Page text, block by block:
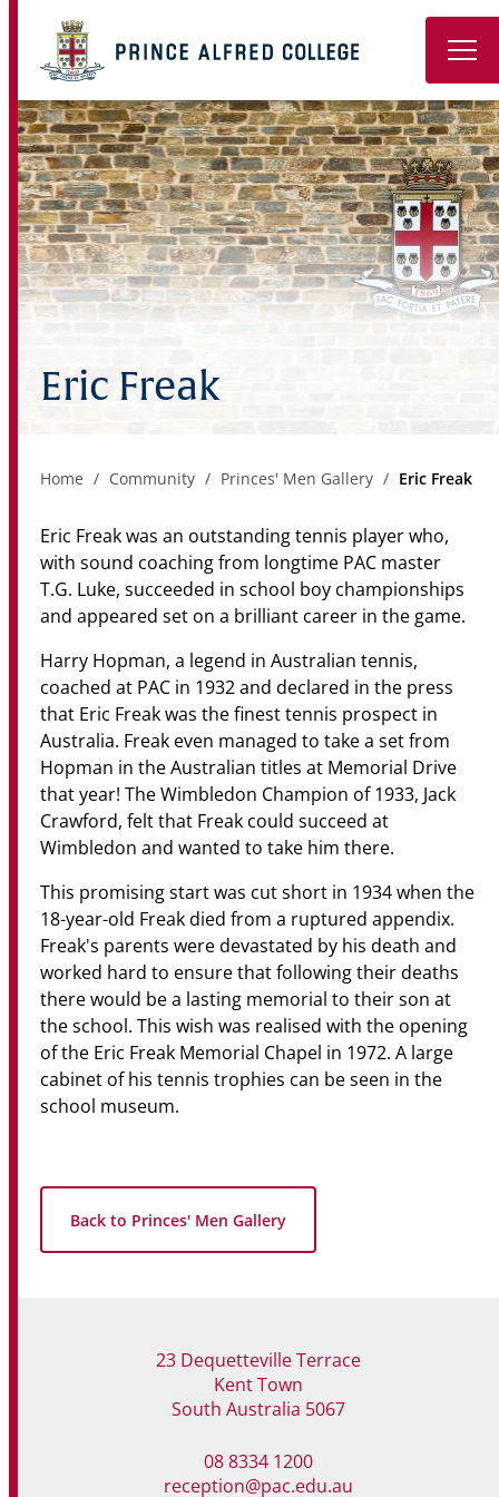
Book a Tour
About
Learning
Wellbeing
Boarding
News & Events
Contact
Senior Years
PARENT PORTAL
OLD SCHOLARS
FOUNDATION
Eric Freak
Home Community Princes' Men Gallery Eric Freak
Eric Freak was an outstanding tennis player who,
with sound coaching from longtime PAC master
T.G. Luke, succeeded in school boy championships
and appeared set on a brilliant career in the game.
Harry Hopman, a legend in Australian tennis,
coached at PAC in 1932 and declared in the press
that Eric Freak was the finest tennis prospect in
Australia. Freak even managed to take a set from
Hopman in the Australian titles at Memorial Drive
that year! The Wimbledon Champion of 1933, Jack
Crawford, felt that Freak could succeed at
Wimbledon and wanted to take him there.
This promising start was cut short in 1934 when the
18-year-old Freak died from a ruptured appendix.
Freak's parents were devastated by his death and
worked hard to ensure that following their deaths
there would be a lasting memorial to their son at
the school. This wish was realised with the opening
of the Eric Freak Memorial Chapel in 1972. A large
cabinet of his tennis trophies can be seen in the
school museum.
Back to Princes' Men Gallery
23 Dequetteville Terrace
Kent Town
South Australia 5067
08 8334 1200
reception@pac.edu.au